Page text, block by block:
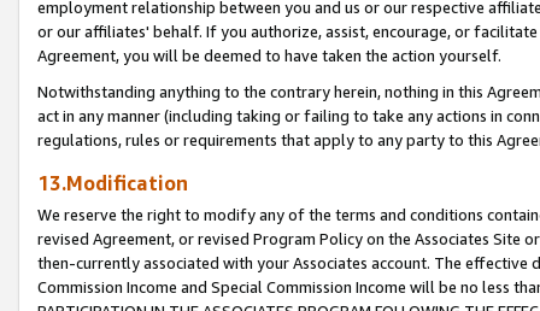
employment relationship between you and us or our respective
or our affiliates' behalf. If you authorize, assist, encourage, or
Agreement, you will be deemed to have taken the action yourself.
Notwithstanding anything to the contrary herein, nothing in this
act in any manner (including taking or failing to take any actions in
regulations, rules or requirements that apply to any party to this
13.Modification
We reserve the right to modify any of the terms and conditions
revised Agreement, or revised Program Policy on the Associates
then-currently associated with your Associates account. The
Commission Income and Special Commission Income will be no less